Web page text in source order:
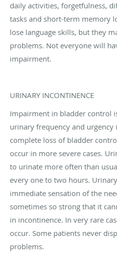
daily activities, forgetfulness,
tasks and short-term memory
lose language skills, but they
problems. Not everyone will
impairment.
URINARY INCONTINENCE
Impairment in bladder control
urinary frequency and urgency
complete loss of bladder
occur in more severe cases.
to urinate more often than
every one to two hours.
immediate sensation of the
sometimes so strong that it
in incontinence. In very rare
occur. Some patients never
problems.